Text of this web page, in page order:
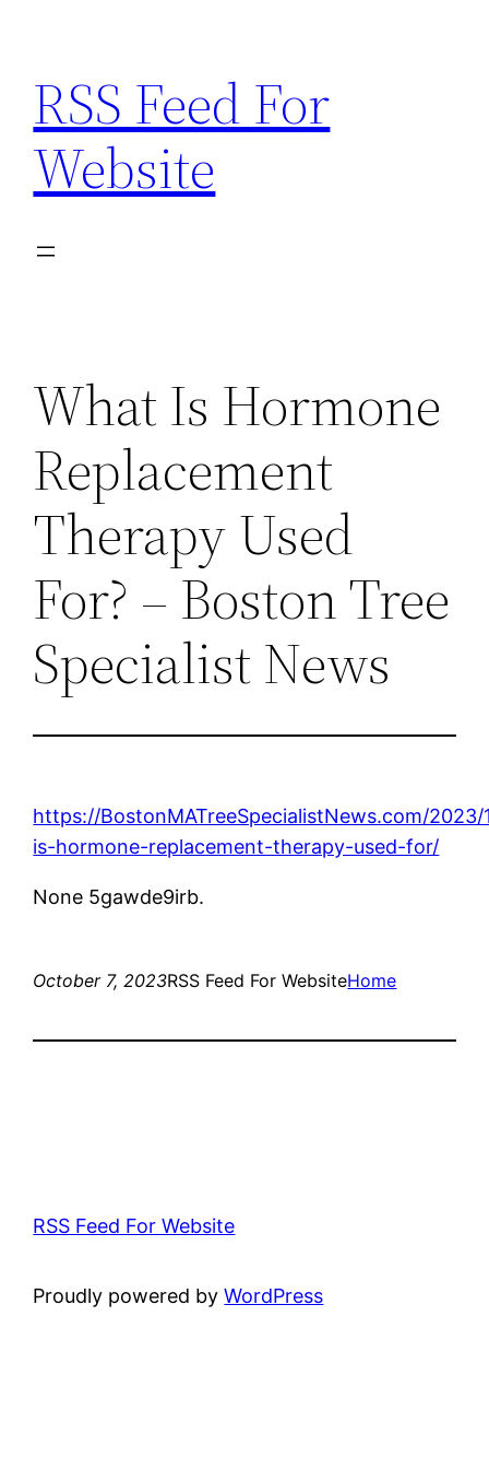
content
RSS Feed For
Website
What Is Hormone
Replacement
Therapy Used
For? – Boston Tree
Specialist News
https://BostonMATreeSpecialistNews.com/
is-hormone-replacement-therapy-used-for/
None 5gawde9irb.
October 7, 2023RSS Feed For WebsiteHome
RSS Feed For Website
Proudly powered byWordPress